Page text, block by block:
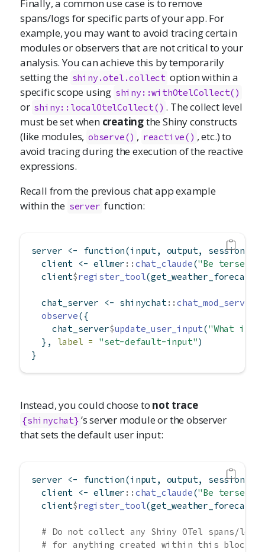
Finally, a common use case is to remove
spans/logs for specific parts of your app. For
example, you may want to avoid tracing certain
modules or observers that are not critical to your
analysis. You can achieve this by temporarily
setting the shiny.otel.collect option within a
specific scope using shiny::withOtelCollect()
or shiny::localOtelCollect() . The collect level
must be set when creatingthe Shiny constructs
(like modules, observe() , reactive() , etc.) to
avoid tracing during the execution of the reactive
expressions.
Recall from the previous chat app example
within the server function:
server <- function(input, output, session) {
  client
<- ellmer :: chat_claude("Be terse."
  client
$register_tool(get_weather_forecast)
  chat_server
<- shinychat::chat_mod_server
observe({
    chat_server
$update_user_input("What is
  },
label = "set-default-input")
}
Instead, you could choose to not trace
{shinychat} ’s server module or the observer
that sets the default user input:
server <- function(input, output, session) {
  client
<- ellmer :: chat_claude("Be terse."
  client
$register_tool(get_weather_forecast)
# Do not collect any Shiny OTel spans/logs
# for anything created within this block